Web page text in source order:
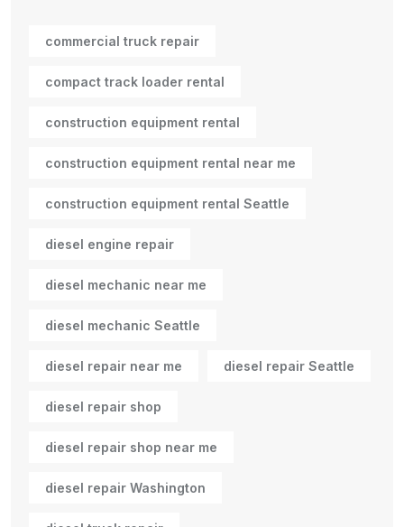
commercial truck repair
compact track loader rental
construction equipment rental
construction equipment rental near me
construction equipment rental Seattle
diesel engine repair
diesel mechanic near me
diesel mechanic Seattle
diesel repair near me diesel repair Seattle
diesel repair shop
diesel repair shop near me
diesel repair Washington